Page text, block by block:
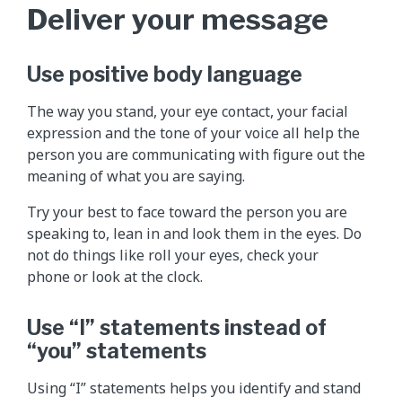
Deliver your message
Use positive body language
The way you stand, your eye contact, your facial
expression and the tone of your voice all help the
person you are communicating with figure out the
meaning of what you are saying.
Try your best to face toward the person you are
speaking to, lean in and look them in the eyes. Do
not do things like roll your eyes, check your
phone or look at the clock.
Use “I” statements instead of
“you” statements
Using “I” statements helps you identify and stand